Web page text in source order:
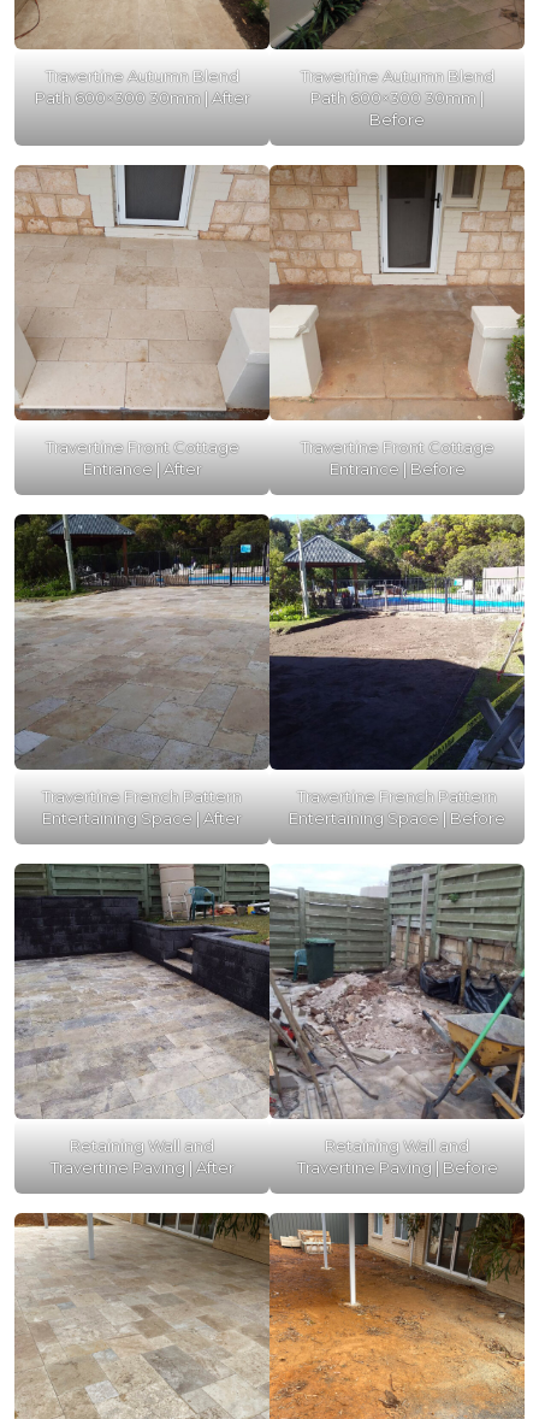
Travertine Autumn Blend
Path 600×300 30mm | After
Travertine Autumn Blend
Path 600×300 30mm |
Before
Travertine Front Cottage
Entrance | After
Travertine Front Cottage
Entrance | Before
Travertine French Pattern
Entertaining Space | After
Travertine French Pattern
Entertaining Space | Before
Retaining Wall and
Travertine Paving | After
Retaining Wall and
Travertine Paving | Before